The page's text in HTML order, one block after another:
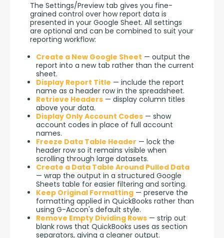
The Settings/Preview tab gives you fine-
grained control over how report data is
presented in your Google Sheet. All settings
are optional and can be combined to suit your
reporting workflow:
Create a New Google Sheet — output the
report into a new tab rather than the current
sheet.
Display Report Title — include the report
name as a header row in the spreadsheet.
Retrieve Headers — display column titles
above your data.
Display Only Account Codes — show
account codes in place of full account
names.
Freeze Data Table Header — lock the
header row so it remains visible when
scrolling through large datasets.
Create a Data Table Around Pulled Data
— wrap the output in a structured Google
Sheets table for easier filtering and sorting.
Keep Original Formatting — preserve the
formatting applied in QuickBooks rather than
using G-Accon's default style.
Remove Empty Dividing Rows — strip out
blank rows that QuickBooks uses as section
separators, giving a cleaner output.